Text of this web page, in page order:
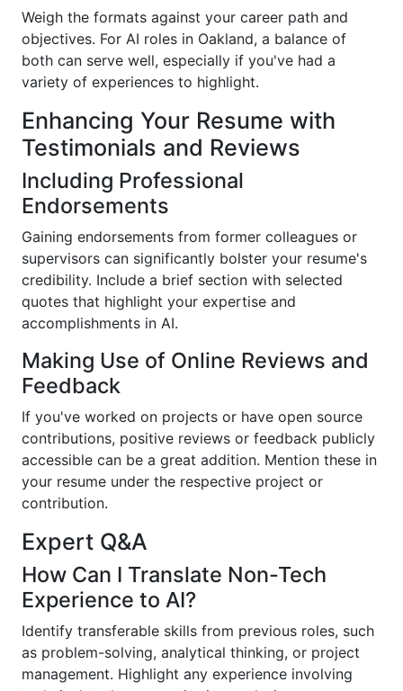
Weigh the formats against your career path and
objectives. For AI roles in Oakland, a balance of
both can serve well, especially if you've had a
variety of experiences to highlight.
Enhancing Your Resume with
Testimonials and Reviews
Including Professional
Endorsements
Gaining endorsements from former colleagues or
supervisors can significantly bolster your resume's
credibility. Include a brief section with selected
quotes that highlight your expertise and
accomplishments in AI.
Making Use of Online Reviews and
Feedback
If you've worked on projects or have open source
contributions, positive reviews or feedback publicly
accessible can be a great addition. Mention these in
your resume under the respective project or
contribution.
Expert Q&A
How Can I Translate Non-Tech
Experience to AI?
Identify transferable skills from previous roles, such
as problem-solving, analytical thinking, or project
management. Highlight any experience involving